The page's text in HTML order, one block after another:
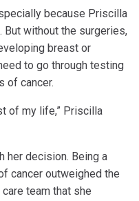
because Priscilla
But without the surgeries,
breast or
to go through testing
of cancer.
of my life,” Priscilla
her decision. Being a
cancer outweighed the
team that she